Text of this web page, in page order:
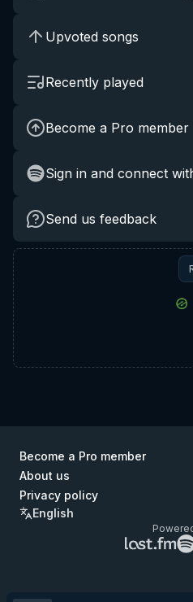
Upvoted songs
Recently played
Become a Pro member
Sign in and connect
Send us feedback
Become a Pro member
About us
Privacy policy
English